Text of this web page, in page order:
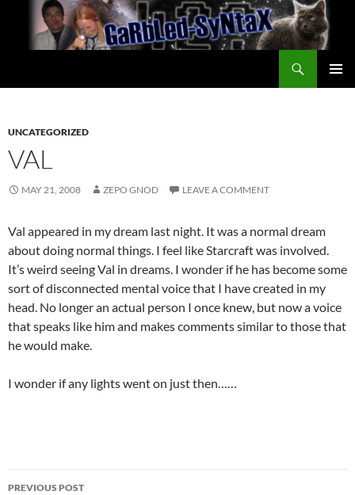
content
UNCATEGORIZED
VAL
MAY 21, 2008 ZEPO GNOD LEAVE A COMMENT
Val appeared in my dream last night. It was a normal dream
about doing normal things. I feel like Starcraft was involved.
It’s weird seeing Val in dreams. I wonder if he has become some
sort of disconnected mental voice that I have created in my
head. No longer an actual person I once knew, but now a voice
that speaks like him and makes comments similar to those that
he would make.
I wonder if any lights went on just then……
Post
PREVIOUS POST